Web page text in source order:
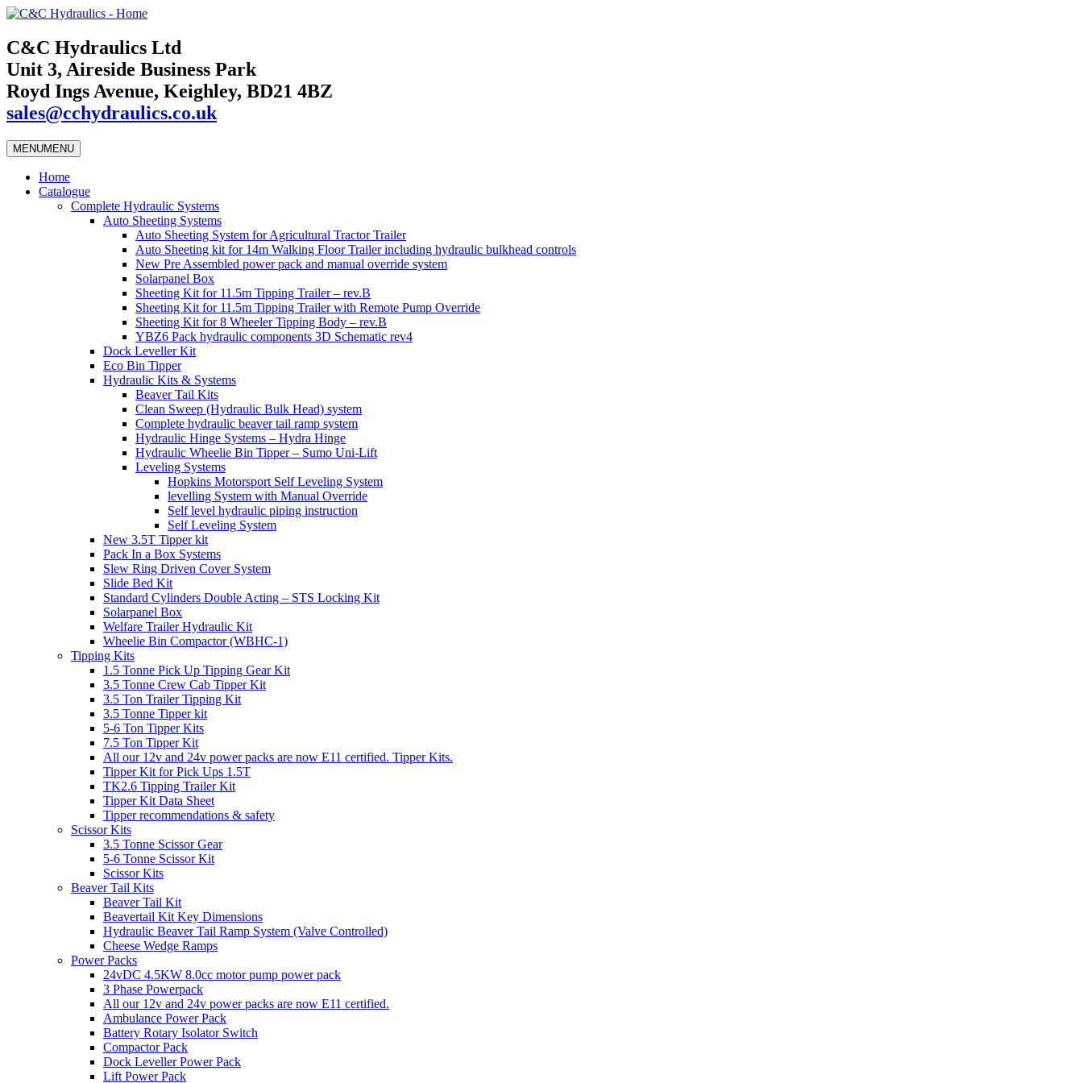
C&C Hydraulics Ltd
Unit 3, Aireside Business Park
Royd Ings Avenue, Keighley, BD21 4BZ
sales@cchydraulics.co.uk
MENUMENU
Home
Catalogue
Complete Hydraulic Systems
Auto Sheeting Systems
Auto Sheeting System for Agricultural Tractor Trailer
Auto Sheeting kit for 14m Walking Floor Trailer including hydraulic bulkhead controls
New Pre Assembled power pack and manual override system
Solarpanel Box
Sheeting Kit for 11.5m Tipping Trailer – rev.B
Sheeting Kit for 11.5m Tipping Trailer with Remote Pump Override
Sheeting Kit for 8 Wheeler Tipping Body – rev.B
YBZ6 Pack hydraulic components 3D Schematic rev4
Dock Leveller Kit
Eco Bin Tipper
Hydraulic Kits & Systems
Beaver Tail Kits
Clean Sweep (Hydraulic Bulk Head) system
Complete hydraulic beaver tail ramp system
Hydraulic Hinge Systems – Hydra Hinge
Hydraulic Wheelie Bin Tipper – Sumo Uni-Lift
Leveling Systems
Hopkins Motorsport Self Leveling System
levelling System with Manual Override
Self level hydraulic piping instruction
Self Leveling System
New 3.5T Tipper kit
Pack In a Box Systems
Slew Ring Driven Cover System
Slide Bed Kit
Standard Cylinders Double Acting – STS Locking Kit
Solarpanel Box
Welfare Trailer Hydraulic Kit
Wheelie Bin Compactor (WBHC-1)
Tipping Kits
1.5 Tonne Pick Up Tipping Gear Kit
3.5 Tonne Crew Cab Tipper Kit
3.5 Ton Trailer Tipping Kit
3.5 Tonne Tipper kit
5-6 Ton Tipper Kits
7.5 Ton Tipper Kit
All our 12v and 24v power packs are now E11 certified. Tipper Kits.
Tipper Kit for Pick Ups 1.5T
TK2.6 Tipping Trailer Kit
Tipper Kit Data Sheet
Tipper recommendations & safety
Scissor Kits
3.5 Tonne Scissor Gear
5-6 Tonne Scissor Kit
Scissor Kits
Beaver Tail Kits
Beaver Tail Kit
Beavertail Kit Key Dimensions
Hydraulic Beaver Tail Ramp System (Valve Controlled)
Cheese Wedge Ramps
Power Packs
24vDC 4.5KW 8.0cc motor pump power pack
3 Phase Powerpack
All our 12v and 24v power packs are now E11 certified.
Ambulance Power Pack
Battery Rotary Isolator Switch
Compactor Pack
Dock Leveller Power Pack
Lift Power Pack